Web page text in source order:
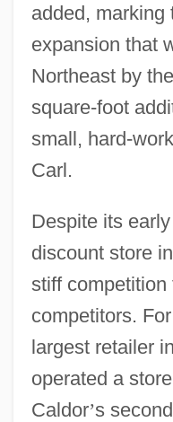
added, marking
expansion that
Northeast by
square-foot
small, hard-
Carl.
Despite its
discount store
stiff
competitors.
largest retailer
operated a
Caldor’s